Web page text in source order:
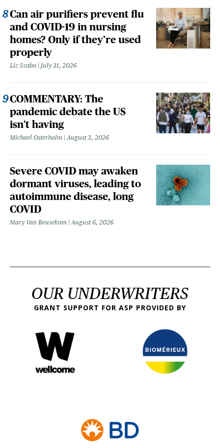
Can air purifiers prevent flu
and COVID-19 in nursing
homes? Only if they’re used
properly
Liz Szabo July 31, 2026
COMMENTARY: The
pandemic debate the US
isn't having
Michael Osterholm August 3, 2026
Severe COVID may awaken
dormant viruses, leading to
autoimmune disease, long
COVID
Mary Van Beusekom August 6, 2026
OUR UNDERWRITERS
GRANT SUPPORT FOR ASP PROVIDED BY